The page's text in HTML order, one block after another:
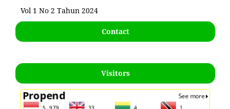
Vol 1 No 2 Tahun 2024
Contact
Visitors